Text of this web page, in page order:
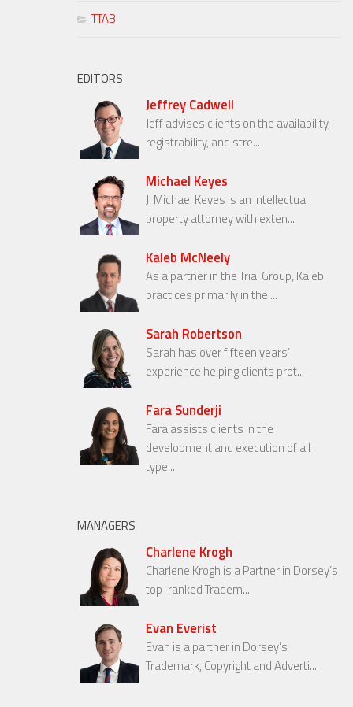
TTAB
EDITORS
Jeffrey Cadwell
Jeff advises clients on the availability,
registrability, and stre...
Michael Keyes
J. Michael Keyes is an intellectual
property attorney with exten...
Kaleb McNeely
As a partner in the Trial Group, Kaleb
practices primarily in the ...
Sarah Robertson
Sarah has over fifteen years’
experience helping clients prot...
Fara Sunderji
Fara assists clients in the
development and execution of all
type...
MANAGERS
Charlene Krogh
Charlene Krogh is a Partner in Dorsey’s
top-ranked Tradem...
Evan Everist
Evan is a partner in Dorsey’s
Trademark, Copyright and Adverti...